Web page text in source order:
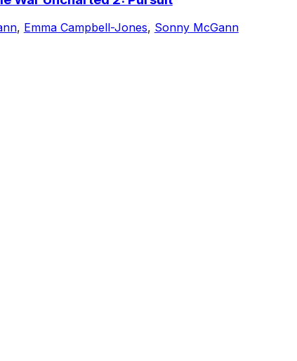
, Emma Campbell-Jones, Sonny McGann